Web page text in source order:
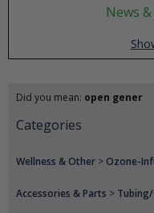
News
Did you mean: open gener
Categories
Wellness & Other >Ozone-
Accessories & Parts >